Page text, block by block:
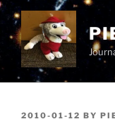
Skip
content
POSTED
2010-01-12 BY